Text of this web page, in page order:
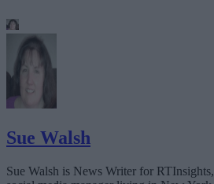
Sue Walsh
Sue Walsh is News Writer for